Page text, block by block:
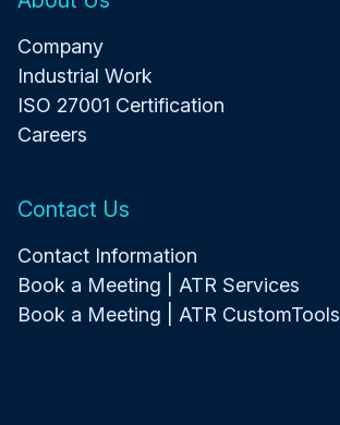
Company
Industrial Work
ISO 27001 Certification
Careers
Contact Us
Contact Information
Book a Meeting | ATR Services
Book a Meeting | ATR CustomTools